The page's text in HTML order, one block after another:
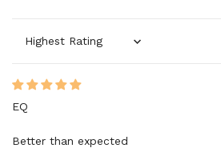
Sort by
EQ
Better than expected